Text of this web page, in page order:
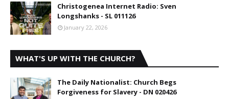
Christogenea Internet Radio: Sven
Longshanks - SL 011126
January 22, 2026
WHAT'S UP WITH THE CHURCH?
The Daily Nationalist: Church Begs
Forgiveness for Slavery - DN 020426